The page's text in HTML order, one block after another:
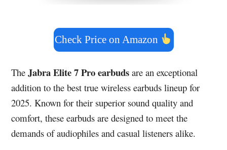
Check Price on Amazon
TheJabra Elite 7 Pro earbuds are an exceptional
addition to the best true wireless earbuds lineup for
2025. Known for their superior sound quality and
comfort, these earbuds are designed to meet the
demands of audiophiles and casual listeners alike.